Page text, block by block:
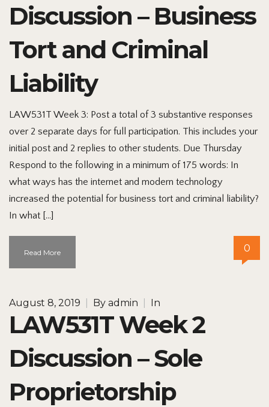
Discussion – Business
Tort and Criminal
Liability
LAW531T Week 3: Post a total of 3 substantive responses
over 2 separate days for full participation. This includes your
initial post and 2 replies to other students. Due Thursday
Respond to the following in a minimum of 175 words: In
what ways has the internet and modern technology
increased the potential for business tort and criminal liability?
In what […]
Read More 0
August 8, 2019 By admin In
LAW531T Week 2
Discussion – Sole
Proprietorship